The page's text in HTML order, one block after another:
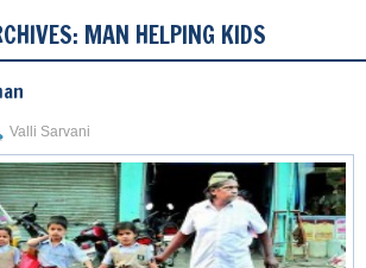
MAN HELPING KIDS
Valli Sarvani